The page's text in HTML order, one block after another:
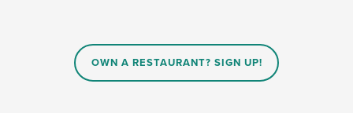
OWN A RESTAURANT? SIGN UP!